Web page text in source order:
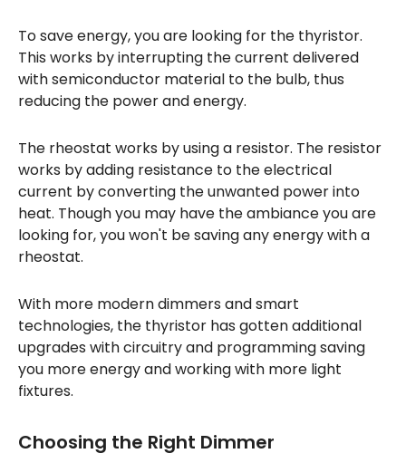
To save energy, you are looking for the thyristor.
This works by interrupting the current delivered
with semiconductor material to the bulb, thus
reducing the power and energy.
The rheostat works by using a resistor. The resistor
works by adding resistance to the electrical
current by converting the unwanted power into
heat. Though you may have the ambiance you are
looking for, you won't be saving any energy with a
rheostat.
With more modern dimmers and smart
technologies, the thyristor has gotten additional
upgrades with circuitry and programming saving
you more energy and working with more light
fixtures.
Choosing the Right Dimmer